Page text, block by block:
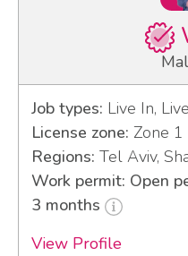
Job types: Live In,
License zone: Zone 1
Regions: Tel Aviv,
Work permit: Open
3 months
View Profile